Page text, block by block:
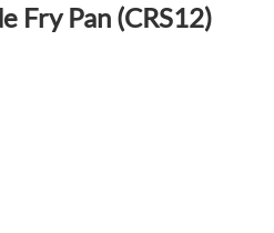
Fry Pan (CRS12)